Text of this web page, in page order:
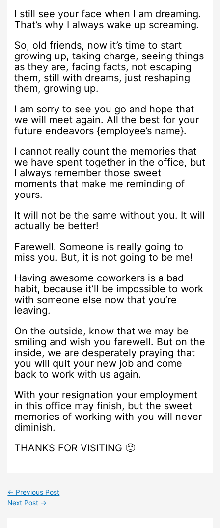
I still see your face when I am dreaming.
That’s why I always wake up screaming.
So, old friends, now it’s time to start
growing up, taking charge, seeing things
as they are, facing facts, not escaping
them, still with dreams, just reshaping
them, growing up.
I am sorry to see you go and hope that
we will meet again. All the best for your
future endeavors {employee’s name}.
I cannot really count the memories that
we have spent together in the office, but
I always remember those sweet
moments that make me reminding of
yours.
It will not be the same without you. It will
actually be better!
Farewell. Someone is really going to
miss you. But, it is not going to be me!
Having awesome coworkers is a bad
habit, because it’ll be impossible to work
with someone else now that you’re
leaving.
On the outside, know that we may be
smiling and wish you farewell. But on the
inside, we are desperately praying that
you will quit your new job and come
back to work with us again.
With your resignation your employment
in this office may finish, but the sweet
memories of working with you will never
diminish.
THANKS FOR VISITING 🙂
← Previous Post
Next Post →